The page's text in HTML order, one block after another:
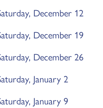
December 12
December 19
December 26
January 2
January 9